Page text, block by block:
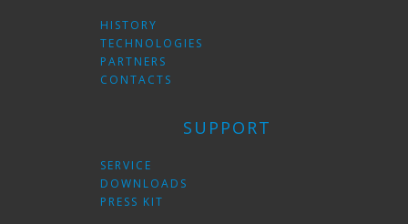
HISTORY
TECHNOLOGIES
PARTNERS
CONTACTS
SUPPORT
SERVICE
DOWNLOADS
PRESS KIT